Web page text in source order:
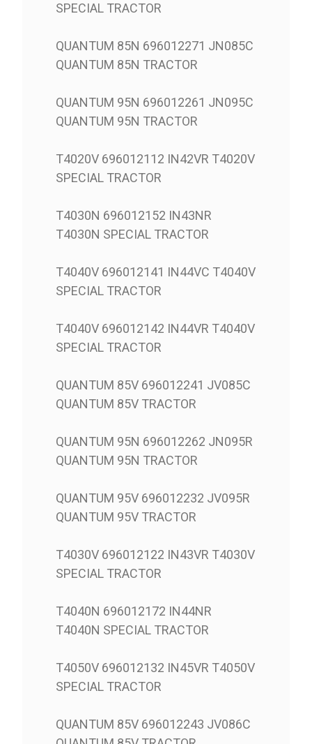
SPECIAL TRACTOR
QUANTUM 85N 696012271 JN085C
QUANTUM 85N TRACTOR
QUANTUM 95N 696012261 JN095C
QUANTUM 95N TRACTOR
T4020V 696012112 IN42VR T4020V
SPECIAL TRACTOR
T4030N 696012152 IN43NR
T4030N SPECIAL TRACTOR
T4040V 696012141 IN44VC T4040V
SPECIAL TRACTOR
T4040V 696012142 IN44VR T4040V
SPECIAL TRACTOR
QUANTUM 85V 696012241 JV085C
QUANTUM 85V TRACTOR
QUANTUM 95N 696012262 JN095R
QUANTUM 95N TRACTOR
QUANTUM 95V 696012232 JV095R
QUANTUM 95V TRACTOR
T4030V 696012122 IN43VR T4030V
SPECIAL TRACTOR
T4040N 696012172 IN44NR
T4040N SPECIAL TRACTOR
T4050V 696012132 IN45VR T4050V
SPECIAL TRACTOR
QUANTUM 85V 696012243 JV086C